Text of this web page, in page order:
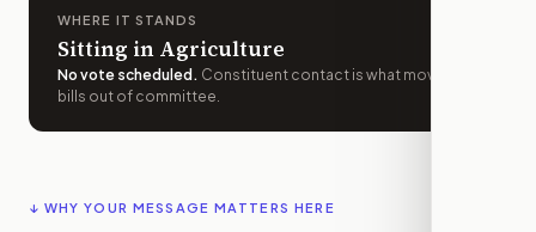
WHERE IT STANDS
Sitting in Agriculture
No vote scheduled . Constituent contact is what moves
bills out of committee.
↓ WHY YOUR MESSAGE MATTERS HERE